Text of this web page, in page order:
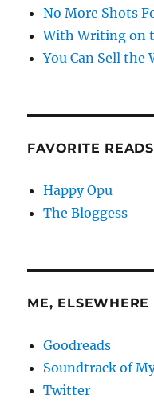
No More Shots
With Writing on
You Can Sell the
FAVORITE READS
Happy Opu
The Bloggess
ME, ELSEWHERE
Goodreads
Soundtrack of
Twitter